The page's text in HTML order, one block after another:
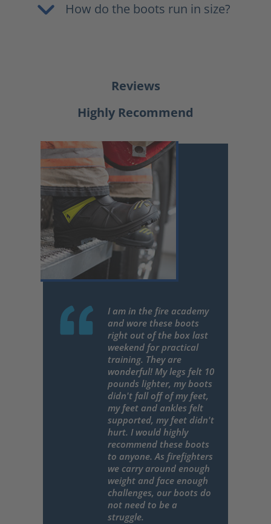
How do the boots run in size?
Reviews
Highly Recommend
I am in the fire academy
and wore these boots
right out of the box last
weekend for practical
training. They are
wonderful! My legs felt 10
pounds lighter, my boots
didn't fall off of my feet,
my feet and ankles felt
supported, my feet didn't
hurt. I would highly
recommend these boots
to anyone. As firefighters
we carry around enough
weight and face enough
challenges, our boots do
not need to be a
struggle.